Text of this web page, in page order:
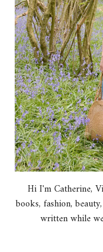
Hi I'm Catherine,
books, fashion,
written while